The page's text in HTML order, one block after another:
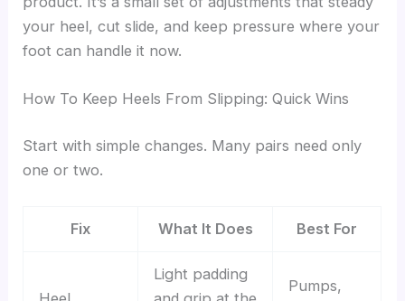
your heel, cut slide, and keep pressure where your
foot can handle it now.
How To Keep Heels From Slipping: Quick Wins
Start with simple changes. Many pairs need only
one or two.
Fix What It Does Best For
Light padding
Pumps,